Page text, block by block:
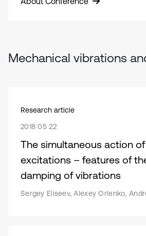
Mechanical vibrations
Research article
2018 05 22
The simultaneous action
excitations – features of
damping of vibrations
Sergey Eliseev, Alexey Orlenko,